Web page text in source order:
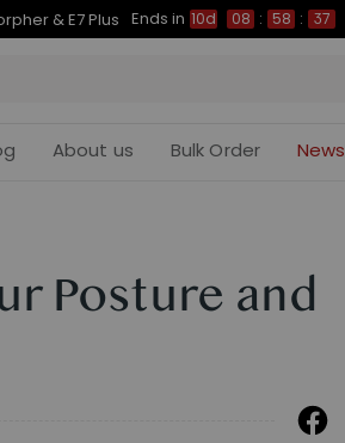
& E7 Plus Ends in 10d 08 : 58 : 37
About us Bulk Order News
Posture and